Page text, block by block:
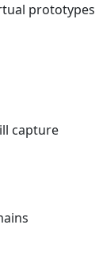
prototypes
capture